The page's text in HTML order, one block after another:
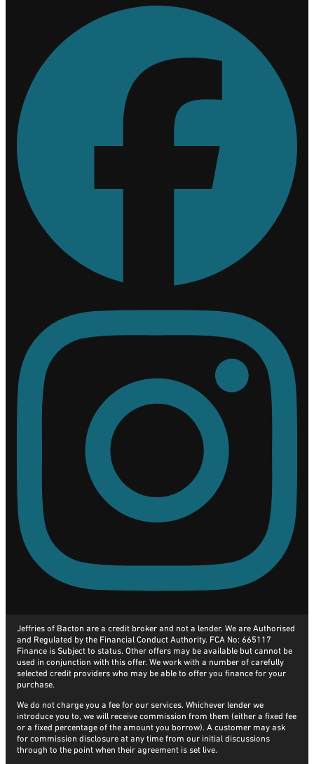
Jeffries of Bacton are a credit broker and not a lender. We are Authorised
and Regulated by the Financial Conduct Authority. FCA No: 665117
Finance is Subject to status. Other offers may be available but cannot be
used in conjunction with this offer. We work with a number of carefully
selected credit providers who may be able to offer you finance for your
purchase.
We do not charge you a fee for our services. Whichever lender we
introduce you to, we will receive commission from them (either a fixed fee
or a fixed percentage of the amount you borrow). A customer may ask
for commission disclosure at any time from our initial discussions
through to the point when their agreement is set live.